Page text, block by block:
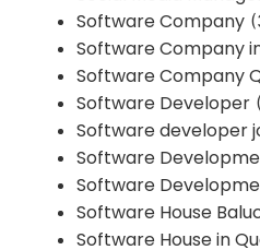
Software Company
Software Company
Software Company
Software Developer
Software developer
Software
Software
Software House
Software House in